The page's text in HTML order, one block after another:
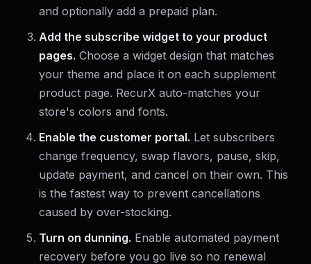
and optionally add a prepaid plan.
Add the subscribe widget to your product
pages. Choose a widget design that matches
your theme and place it on each supplement
product page. RecurX auto-matches your
store's colors and fonts.
Enable the customer portal. Let subscribers
change frequency, swap flavors, pause, skip,
update payment, and cancel on their own. This
is the fastest way to prevent cancellations
caused by over-stocking.
Turn on dunning. Enable automated payment
recovery before you go live so no renewal